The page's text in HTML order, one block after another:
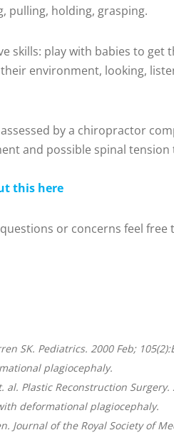
pulling, holding, grasping.
skills: play with babies to
environment, looking,
assessed by a chiropractor
and possible spinal
this here
or concerns feel
SK. Pediatrics. 2000 Feb;
plagiocephaly.
al. Plastic Reconstruction
deformational plagiocephaly.
Journal of the Royal Society of